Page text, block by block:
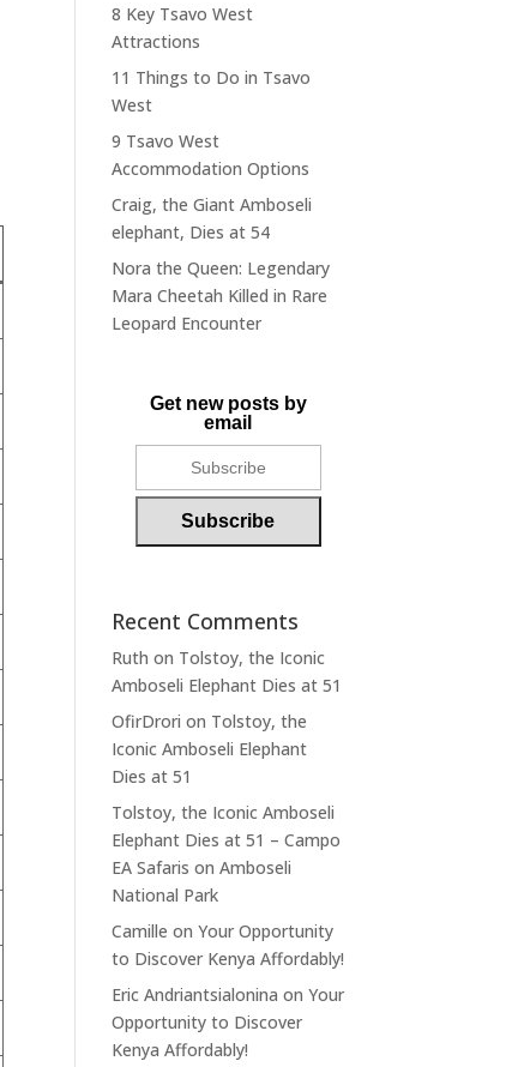
8 Key Tsavo West
Attractions
11 Things to Do in Tsavo
West
9 Tsavo West
Accommodation Options
Craig, the Giant Amboseli
elephant, Dies at 54
Nora the Queen: Legendary
Mara Cheetah Killed in Rare
Leopard Encounter
Get new posts by
email
Recent Comments
Ruth on Tolstoy, the Iconic
Amboseli Elephant Dies at 51
OfirDrori on Tolstoy, the
Iconic Amboseli Elephant
Dies at 51
Tolstoy, the Iconic Amboseli
Elephant Dies at 51 – Campo
EA Safaris onAmboseli
National Park
Camille onYour Opportunity
to Discover Kenya Affordably!
Eric Andriantsialonina onYour
Opportunity to Discover
Kenya Affordably!